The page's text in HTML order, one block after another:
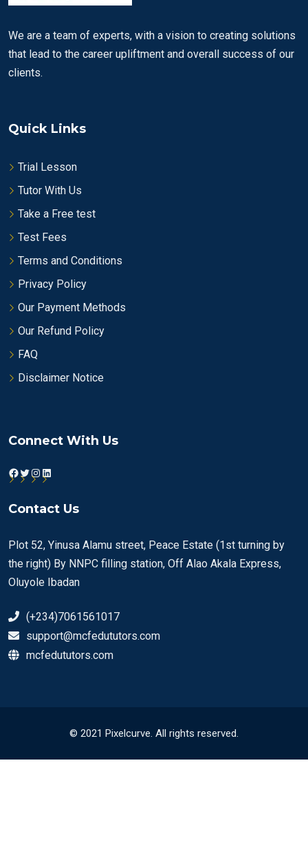
We are a team of experts, with a vision to creating solutions
that lead to the career upliftment and overall success of our
clients.
Quick Links
Trial Lesson
Tutor With Us
Take a Free test
Test Fees
Terms and Conditions
Privacy Policy
Our Payment Methods
Our Refund Policy
FAQ
Disclaimer Notice
Connect With Us
Facebook
Twitter
Instagram
LinkedIn
Contact Us
Plot 52, Yinusa Alamu street, Peace Estate (1st turning by
the right) By NNPC filling station, Off Alao Akala Express,
Oluyole Ibadan
(+234)7061561017
support@mcfedututors.com
mcfedututors.com
© 2021 Pixelcurve. All rights reserved.